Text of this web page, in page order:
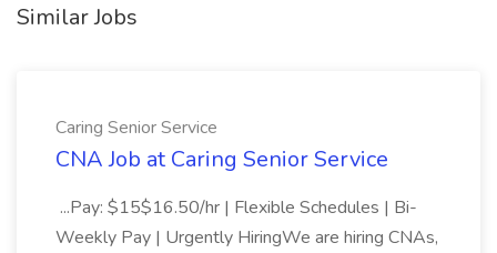
Similar Jobs
Caring Senior Service
CNA Job at Caring Senior Service
...Pay: $15$16.50/hr | Flexible Schedules | Bi-
Weekly Pay | Urgently HiringWe are hiring CNAs,